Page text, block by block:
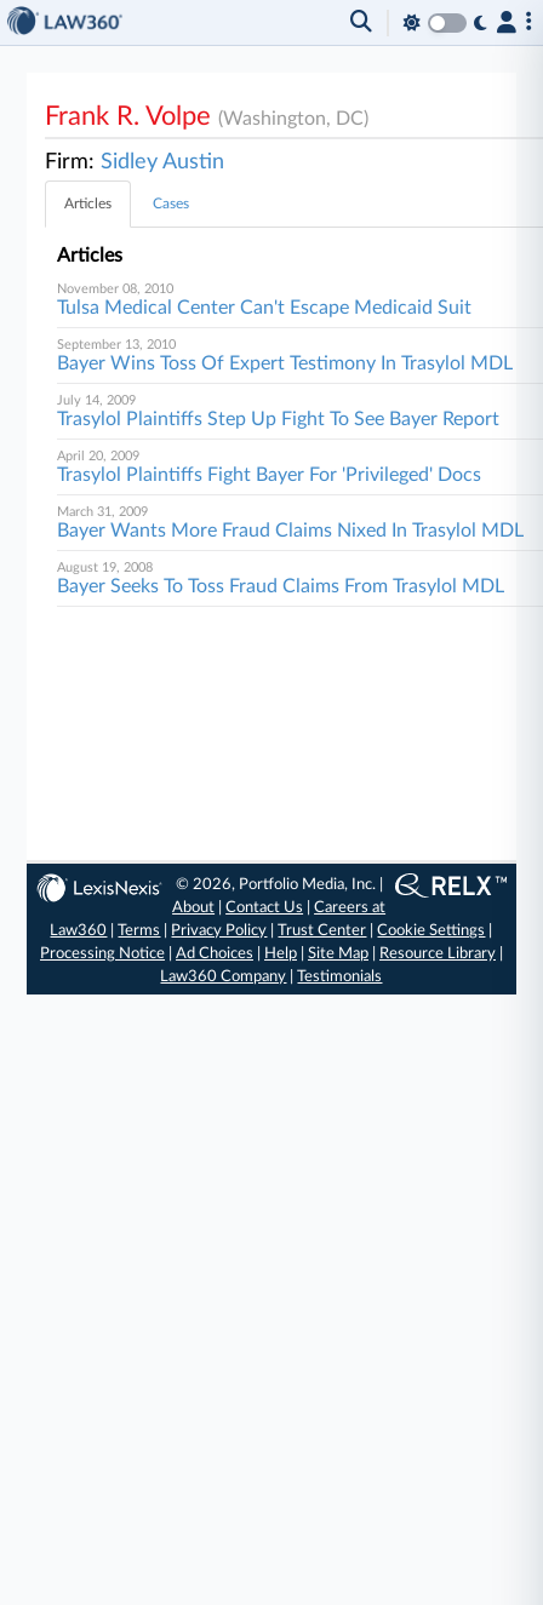
Frank R. Volpe(Washington, DC)
Firm:Sidley Austin
Articles Cases
Articles
November 08, 2010
Tulsa Medical Center Can't Escape Medicaid Suit
September 13, 2010
Bayer Wins Toss Of Expert Testimony In Trasylol MDL
July 14, 2009
Trasylol Plaintiffs Step Up Fight To See Bayer Report
April 20, 2009
Trasylol Plaintiffs Fight Bayer For 'Privileged' Docs
March 31, 2009
Bayer Wants More Fraud Claims Nixed In Trasylol MDL
August 19, 2008
Bayer Seeks To Toss Fraud Claims From Trasylol MDL
© 2026, Portfolio Media, Inc. |
About |Contact Us |Careers at
Law360 |Terms Privacy Policy |Trust Center |Cookie Settings
Processing Notice| Ad Choices Help| Site Map| Resource Library|
Law360 Company |Testimonials